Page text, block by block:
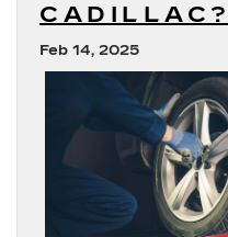
CADILLAC?
Feb 14, 2025